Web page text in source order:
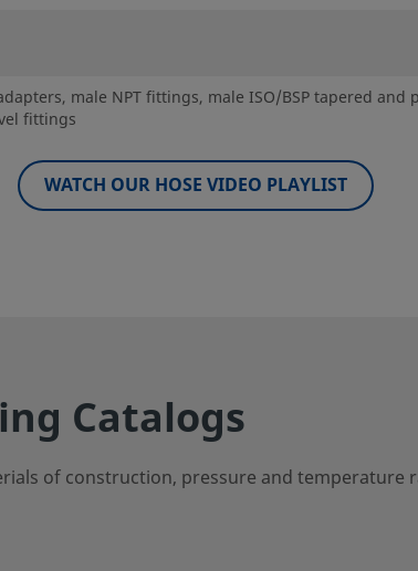
male NPT fittings, male ISO/BSP tapered and
fittings
WATCH OUR HOSE VIDEO PLAYLIST
Catalogs
of construction, pressure and temperature